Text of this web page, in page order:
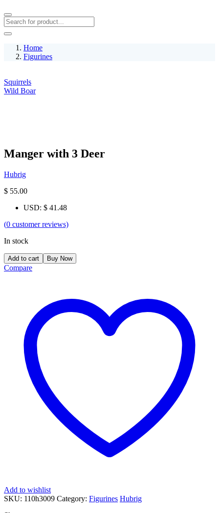
Home
Figurines
Squirrels
Wild Boar
Manger with 3 Deer
Hubrig
$ 55.00
USD: $ 41.48
(0 customer reviews)
In stock
Add to cart Buy Now
Compare
Add to wishlist
SKU: 110h3009 Category: Figurines Hubrig